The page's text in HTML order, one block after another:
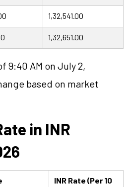
1,32,541.00
1,32,651.00
9:40 AM on July 2,
based on market
in INR
INR Rate (Per 10